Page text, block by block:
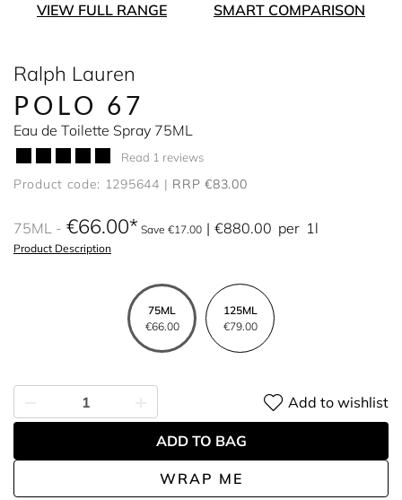
VIEW FULL RANGE SMART COMPARISON
Ralph Lauren
POLO 67
Eau de Toilette Spray 75ML
Read 1 reviews
Product code: 1295644 RRP €83.00
75ML €66.00 Save €17.00 €880.00 per 1l
Product Description
75ML
€66.00
125ML
€79.00
WRAP ME
Add to wishlist
ADD TO BAG